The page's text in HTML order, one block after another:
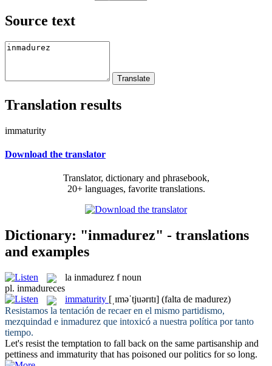
Source text
Translation results
immaturity
Download the translator
Translator, dictionary and phrasebook,
20+ languages, favorite translations.
Dictionary: "inmadurez" - translations
and examples
la inmadurez f noun
pl. inmadureces
immaturity [ˌɪməˈtjuərɪtɪ] (falta de madurez)
Resistamos la tentación de recaer en el mismo partidismo,
mezquindad e inmadurez que intoxicó a nuestra política por tanto
tiempo.
Let's resist the temptation to fall back on the same partisanship and
pettiness and immaturity that has poisoned our politics for so long.